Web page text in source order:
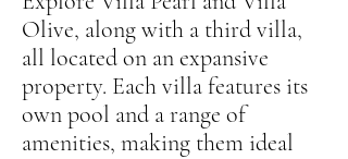
Olive, along with a third villa,
all located on an expansive
property. Each villa features its
own pool and a range of
amenities, making them ideal